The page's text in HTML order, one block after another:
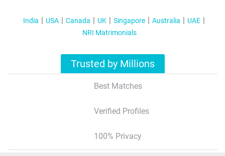
India USA Canada UK Singapore Australia
UAE
NRI Matrimonials
Trusted by Millions
Best Matches
Verified Profiles
100% Privacy